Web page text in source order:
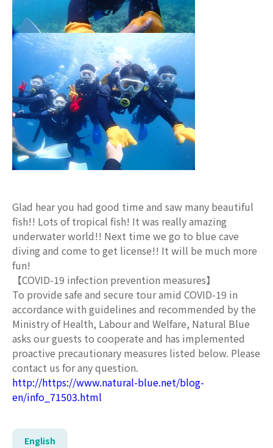
Glad hear you had good time and saw many beautiful
fish!! Lots of tropical fish! It was really amazing
underwater world!! Next time we go to blue cave
diving and come to get license!! It will be much more
fun!
【COVID-19 infection prevention measures】
To provide safe and secure tour amid COVID-19 in
accordance with guidelines and recommended by the
Ministry of Health, Labour and Welfare, Natural Blue
asks our guests to cooperate and has implemented
proactive precautionary measures listed below. Please
contact us for any question.
http://https://www.natural-blue.net/blog-
en/info_71503.html
English